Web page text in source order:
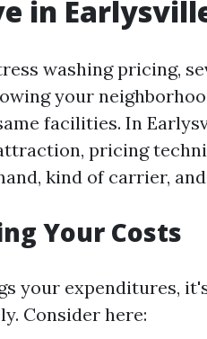
in
washing pricing,
your
facilities. In
pricing
kind of carrier,
Your Costs
your expenditures,
Consider here: